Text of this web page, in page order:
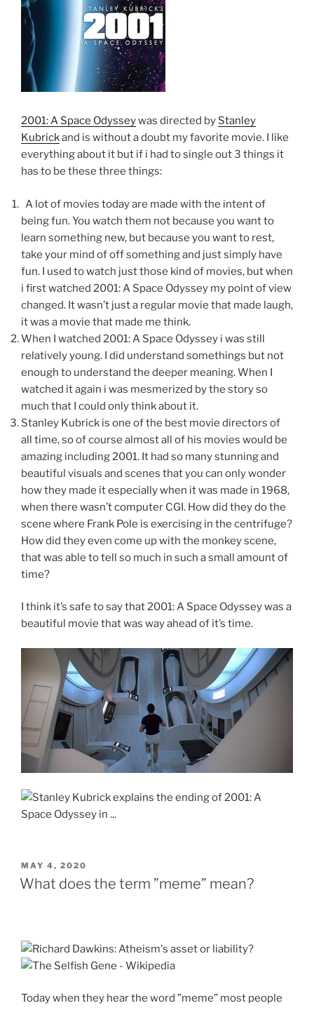
2001: A Space Odysseywas directed by Stanley
Kubrickand is without a doubt my favorite movie. I like
everything about it but if i had to single out 3 things it
has to be these three things:
A lot of movies today are made with the intent of
being fun. You watch them not because you want to
learn something new, but because you want to rest,
take your mind of off something and just simply have
fun. I used to watch just those kind of movies, but when
i first watched 2001: A Space Odyssey my point of view
changed. It wasn’t just a regular movie that made laugh,
it was a movie that made me think.
When I watched 2001: A Space Odyssey i was still
relatively young. I did understand somethings but not
enough to understand the deeper meaning. When I
watched it again i was mesmerized by the story so
much that I could only think about it.
Stanley Kubrick is one of the best movie directors of
all time, so of course almost all of his movies would be
amazing including 2001. It had so many stunning and
beautiful visuals and scenes that you can only wonder
how they made it especially when it was made in 1968,
when there wasn’t computer CGI. How did they do the
scene where Frank Pole is exercising in the centrifuge?
How did they even come up with the monkey scene,
that was able to tell so much in such a small amount of
time?
I think it’s safe to say that 2001: A Space Odyssey was a
beautiful movie that was way ahead of it’s time.
POSTED
ON
MAY 4, 2020
What does the term ”meme” mean?
Today when they hear the word ”meme” most people